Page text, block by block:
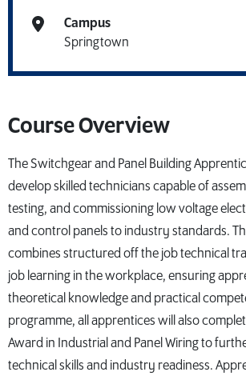
Course Overview
The Switchgear and Panel Building
develop skilled technicians capable of
testing, and commissioning low voltage
and control panels to industry standards.
combines structured off the job technical
job learning in the workplace, ensuring
theoretical knowledge and practical
programme, all apprentices will also
Award in Industrial and Panel Wiring to
technical skills and industry readiness.
Campus
Springtown